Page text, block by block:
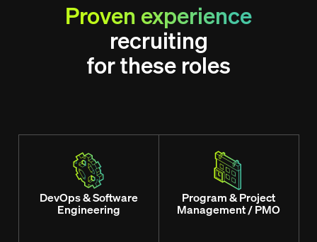
Proven experience
recruiting
for these roles
DevOps & Software
Engineering
Program & Project
Management / PMO